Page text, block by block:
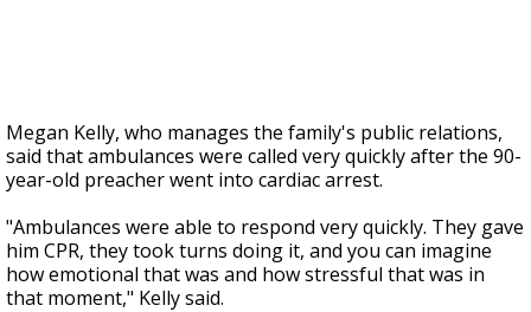
Megan Kelly, who manages the family's public relations,
said that ambulances were called very quickly after the 90-
year-old preacher went into cardiac arrest.
"Ambulances were able to respond very quickly. They gave
him CPR, they took turns doing it, and you can imagine
how emotional that was and how stressful that was in
that moment," Kelly said.